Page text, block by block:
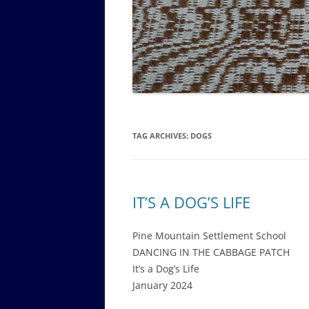
WALKING TOUR OF CAMPUS
GUIDE TO
GOVERNANCE
ANNUAL
TAG ARCHIVES: DOGS
IT’S A DOG’S LIFE
Pine Mountain Settlement School
DANCING IN THE CABBAGE PATCH
It’s a Dog’s Life
January 2024